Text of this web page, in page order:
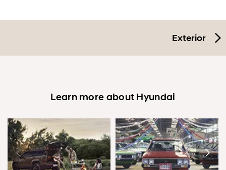
Exterior
Learn more about Hyundai